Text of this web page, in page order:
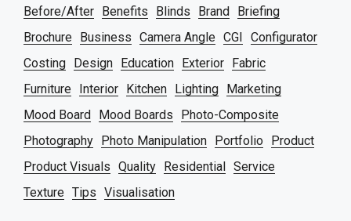
Before/After Benefits Blinds Brand Briefing
Brochure Business Camera Angle CGI Configurator
Costing Design Education Exterior Fabric
Furniture Interior Kitchen Lighting Marketing
Mood Board Mood Boards
Photo-Composite
Photography Photo Manipulation Portfolio Product
Product Visuals Quality Residential Service
Texture Tips Visualisation